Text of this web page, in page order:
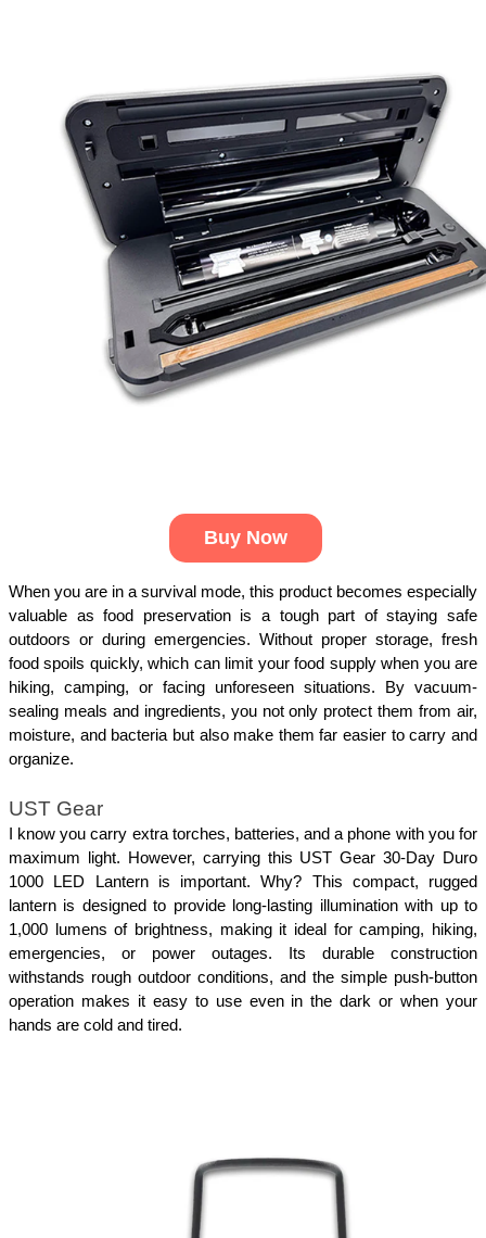
Buy Now
When you are in a survival mode, this product becomes especially
valuable as food preservation is a tough part of staying safe
outdoors or during emergencies. Without proper storage, fresh
food spoils quickly, which can limit your food supply when you are
hiking, camping, or facing unforeseen situations. By vacuum-
sealing meals and ingredients, you not only protect them from air,
moisture, and bacteria but also make them far easier to carry and
organize.
UST Gear
I know you carry extra torches, batteries, and a phone with you for
maximum light. However, carrying this UST Gear 30-Day Duro
1000 LED Lantern is important. Why? This compact, rugged
lantern is designed to provide long-lasting illumination with up to
1,000 lumens of brightness, making it ideal for camping, hiking,
emergencies, or power outages. Its durable construction
withstands rough outdoor conditions, and the simple push-button
operation makes it easy to use even in the dark or when your
hands are cold and tired.